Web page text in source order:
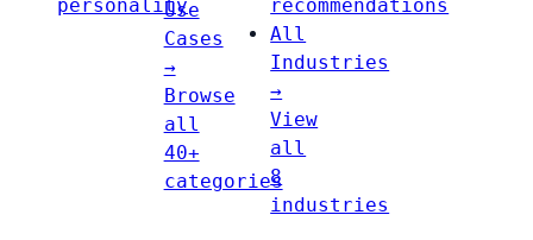
personality
Use
Cases
→
Browse
all
40+
categories
recommendations
All
Industries
→
View
all
8
industries